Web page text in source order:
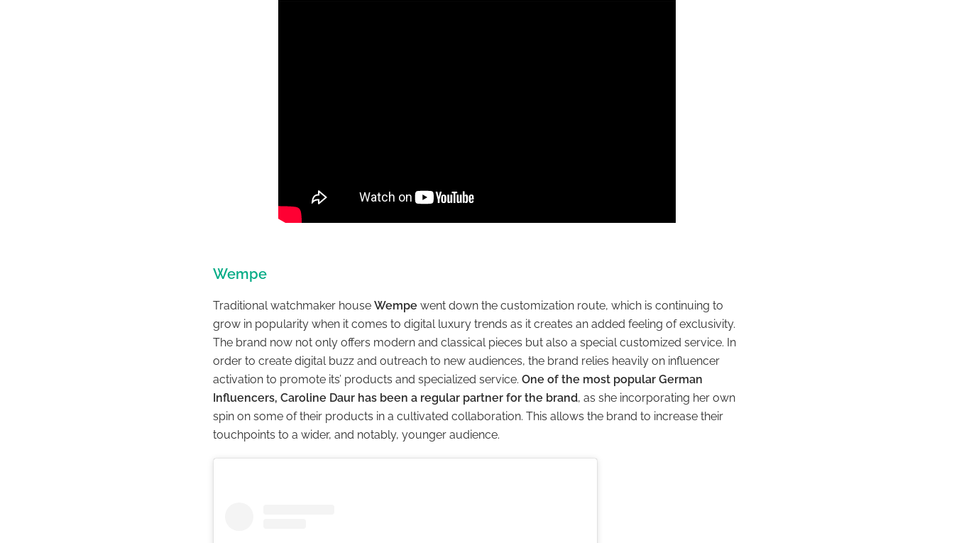
Wempe
Traditional watchmaker house Wempe went down the customization route, which is continuing to
grow in popularity when it comes to digital luxury trends as it creates an added feeling of exclusivity.
The brand now not only offers modern and classical pieces but also a special customized service. In
order to create digital buzz and outreach to new audiences, the brand relies heavily on influencer
activation to promote its’ products and specialized service. One of the most popular German
Influencers, Caroline Daur has been a regular partner for the brand, as she incorporating her own
spin on some of their products in a cultivated collaboration. This allows the brand to increase their
touchpoints to a wider, and notably, younger audience.